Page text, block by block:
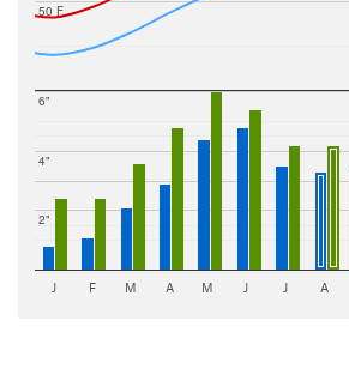
50 F
2"
4"
6"
J F M A M J J A